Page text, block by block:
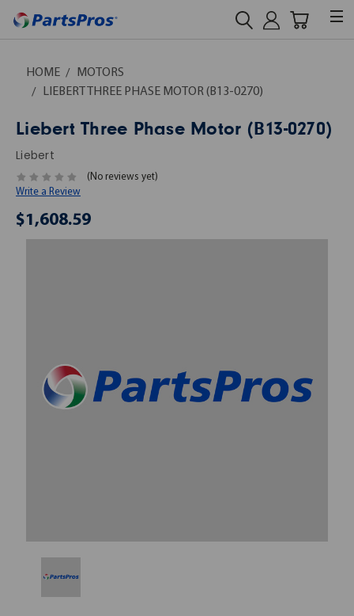
HOME
MOTORS
LIEBERT THREE PHASE MOTOR (B13-0270)
Liebert Three Phase Motor (B13-0270)
Liebert
(No reviews yet)
Write a Review
$1,608.59